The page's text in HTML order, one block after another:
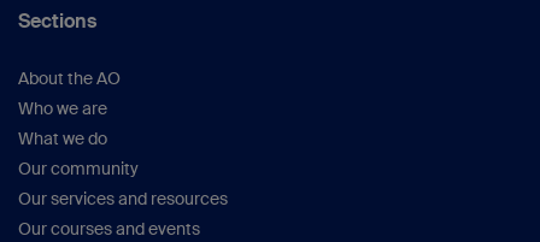
Sections
About the AO
Who we are
What we do
Our community
Our services and resources
Our courses and events